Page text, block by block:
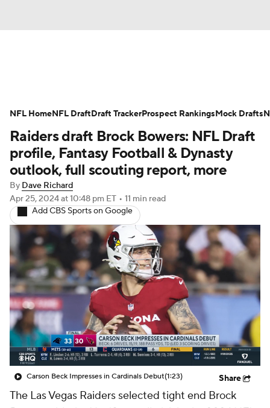
Avg. Draft Positions Roster Trends
Stats Depth Charts Player News
Player Search Injury Report
Fantasy Football Today Fantasy Hub
Fantasy Games
Raiders draft Brock Bowers: NFL Draft
profile, Fantasy Football & Dynasty
outlook, full scouting report, more
By Dave Richard
Apr 25, 2024at 10:48 pm ET • 11 min read
Add CBS Sports on Google
Carson Beck Impresses in Cardinals Debut(1:23) Share
The Las Vegas Raiders selected tight end Brock
NFL HomeNFL DraftDraft TrackerProspect RankingsMock Drafts